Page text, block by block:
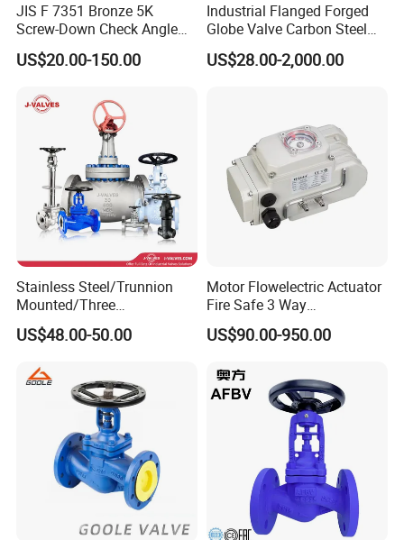
management certification, TSG (China Special Equipment
Manufacturing License A1), API 6D/607 certification, CE
(European Union) certification,RINA, BV, DNV,CCS,3A
Packaging & Shipping
JIS F 7351 Bronze 5K
Screw-Down Check Angle
Globe Valve Marine Valve
US$20.00-150.00
Industrial Flanged Forged
Globe Valve Carbon Steel
Duplex Stainless Steel
US$28.00-2,000.00
Stainless Steel/Trunnion
Mounted/Three
Piece/Electric/Pneumatic/W
ater/Wafer/Industrial
Thread
Metal/Check/Gate/Ball
Valve for Water
US$48.00-50.00
Motor Flowelectric Actuator
Fire Safe 3 Way
PVC/Stainless Steel
Ball/Water Tank Float
Tank Actuator Smart
Motorized Actuator
US$90.00-950.00